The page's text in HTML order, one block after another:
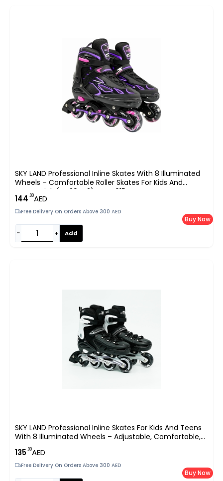
SKY LAND Professional Inline Skates With 8 Illuminated
Wheels – Comfortable Roller Skates For Kids And
Teens-Pink (EU 39-42) TMX-015-L
144.00AED
Free Delivery On Orders Above 300 AED
− + Add
Buy Now
SKY LAND Professional Inline Skates For Kids And Teens
With 8 Illuminated Wheels – Adjustable, Comfortable,
And Safe
135.00AED
Free Delivery On Orders Above 300 AED
Buy Now